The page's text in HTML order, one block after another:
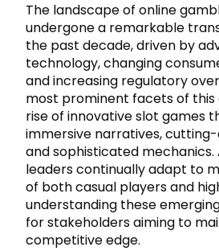
The landscape of online
undergone a remarkable
the past decade, driven by
technology, changing
and increasing regulatory
most prominent facets of this
rise of innovative slot games
immersive narratives,
and sophisticated mechanics.
leaders continually adapt to
of both casual players and
understanding these
for stakeholders aiming to
competitive edge.